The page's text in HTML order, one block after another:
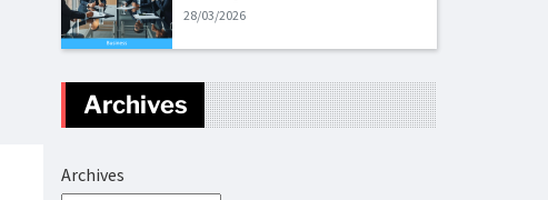
28/03/2026
Archives
Archives